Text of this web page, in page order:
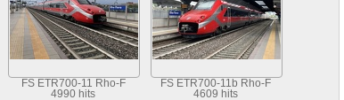
FS ETR700-11 Rho-F
4990 hits
FS ETR700-11b Rho-F
4609 hits